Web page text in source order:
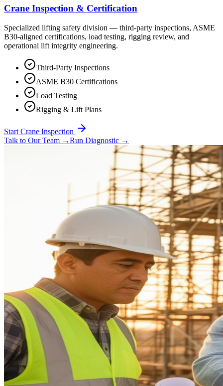
Crane Inspection & Certification
Specialized lifting safety division — third-party inspections, ASME
B30-aligned certifications, load testing, rigging review, and
operational lift integrity engineering.
Third-Party Inspections
ASME B30 Certifications
Load Testing
Rigging & Lift Plans
Start Crane Inspection
Talk to Our Team →Run Diagnostic →